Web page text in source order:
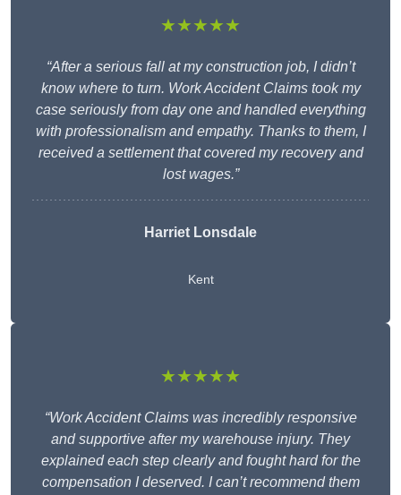
★★★★★
“After a serious fall at my construction job, I didn’t
know where to turn. Work Accident Claims took my
case seriously from day one and handled everything
with professionalism and empathy. Thanks to them, I
received a settlement that covered my recovery and
lost wages.”
Harriet Lonsdale
Kent
★★★★★
“Work Accident Claims was incredibly responsive
and supportive after my warehouse injury. They
explained each step clearly and fought hard for the
compensation I deserved. I can’t recommend them